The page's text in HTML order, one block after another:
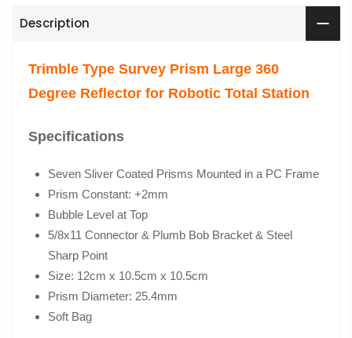
Description
Trimble Type Survey Prism Large 360
Degree Reflector for Robotic Total Station
Specifications
Seven Sliver Coated Prisms Mounted in a PC Frame
Prism Constant: +2mm
Bubble Level at Top
5/8x11 Connector & Plumb Bob Bracket & Steel
Sharp Point
Size: 12cm x 10.5cm x 10.5cm
Prism Diameter: 25.4mm
Soft Bag